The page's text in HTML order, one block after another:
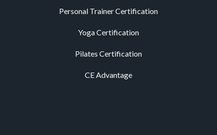
Personal Trainer Certification
Yoga Certification
Pilates Certification
CE Advantage